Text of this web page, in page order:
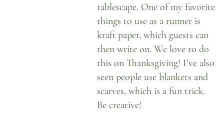
tablescape. One of my favorite
things to use as a runner is
kraft paper, which guests can
then write on. We love to do
this on Thanksgiving! I’ve also
seen people use blankets and
scarves, which is a fun trick.
Be creative!